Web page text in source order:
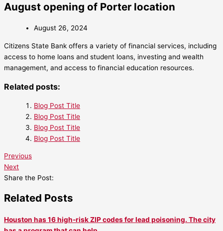
August opening of Porter location
August 26, 2024
Citizens State Bank offers a variety of financial services, including
access to home loans and student loans, investing and wealth
management, and access to financial education resources.
Related posts:
Blog Post Title
Blog Post Title
Blog Post Title
Blog Post Title
Previous
Next
Share the Post:
Related Posts
Houston has 16 high-risk ZIP codes for lead poisoning. The city